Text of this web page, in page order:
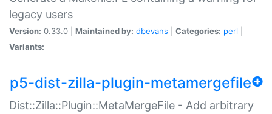
legacy users
Version: 0.33.0 | Maintained by: dbevans Categories: perl
Variants:
p5-dist-zilla-plugin-metamergefile
Dist::Zilla::Plugin::MetaMergeFile - Add arbitrary